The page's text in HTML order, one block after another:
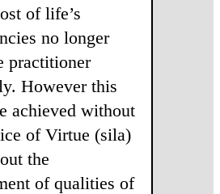
of life’s
no longer
practitioner
However this
achieved without
of Virtue (sila)
the
of qualities of